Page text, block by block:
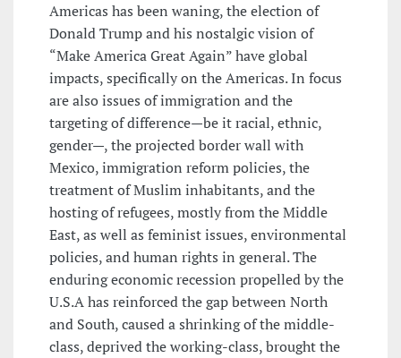
Americas has been waning, the election of
Donald Trump and his nostalgic vision of
“Make America Great Again” have global
impacts, specifically on the Americas. In focus
are also issues of immigration and the
targeting of difference—be it racial, ethnic,
gender—, the projected border wall with
Mexico, immigration reform policies, the
treatment of Muslim inhabitants, and the
hosting of refugees, mostly from the Middle
East, as well as feminist issues, environmental
policies, and human rights in general. The
enduring economic recession propelled by the
U.S.A has reinforced the gap between North
and South, caused a shrinking of the middle-
class, deprived the working-class, brought the